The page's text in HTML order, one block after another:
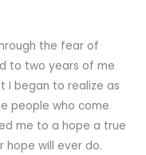
the fear of
to two years of me
I began to realize as
people who come
me to a hope a true
hope will ever do.